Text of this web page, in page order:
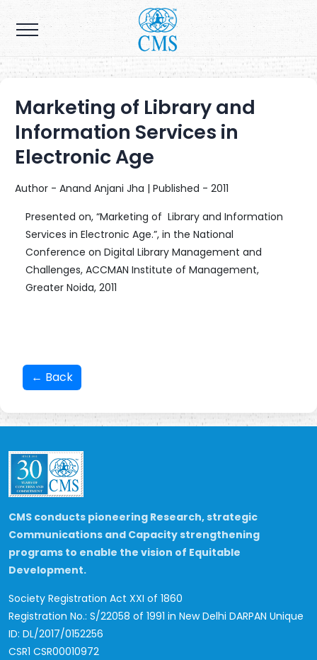
Marketing of Library and
Information Services in
Electronic Age
Author - Anand Anjani Jha | Published - 2011
Presented on, “Marketing of Library and Information
Services in Electronic Age.”, in the National
Conference on Digital Library Management and
Challenges, ACCMAN Institute of Management,
Greater Noida, 2011
← Back
CMS conducts pioneering Research, strategic
Communications and Capacity strengthening
programs to enable the vision of Equitable
Development.
Society Registration Act XXI of 1860
Registration No.: S/22058 of 1991 in New Delhi DARPAN Unique
ID: DL/2017/0152256
CSR1 CSR00010972